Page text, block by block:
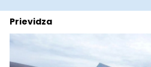
Prievidza